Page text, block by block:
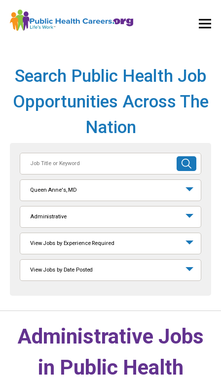
Search Public Health Job
Opportunities Across The
Nation
or
Keyword
SUBMIT
SEARCH
Queen Anne's, MD
Administrative
View Jobs by Experience Required
View Jobs by Date Posted
Administrative Jobs
in Public Health